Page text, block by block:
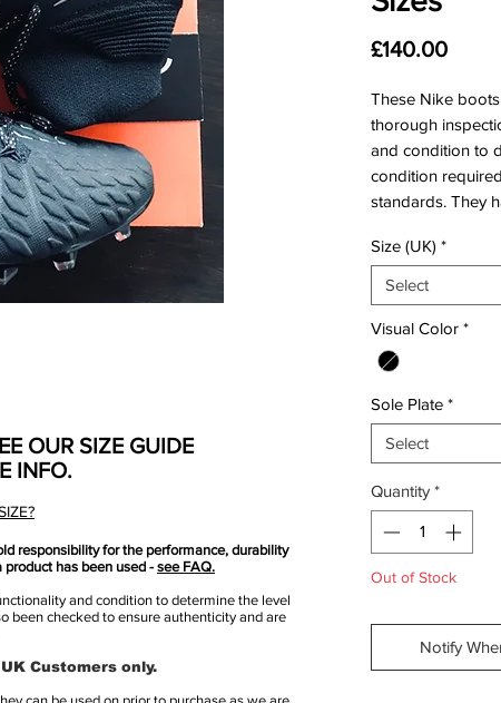
£140.00Price
These Nike
thorough
and condition to
condition
standards. They
genuine.
Bootbag:
Retail price:
Condition:
Upper:
Size:
Box:
ready to
Size (UK) *
Select
Visual Color *
Sole Plate *
Select
Quantity *
Out of Stock
Notify
OUR SIZE GUIDE
INFO.
responsibility for the performance, durability
has been used -see FAQ.
and condition to determine the level
been checked to ensure authenticity and are
Customers only.